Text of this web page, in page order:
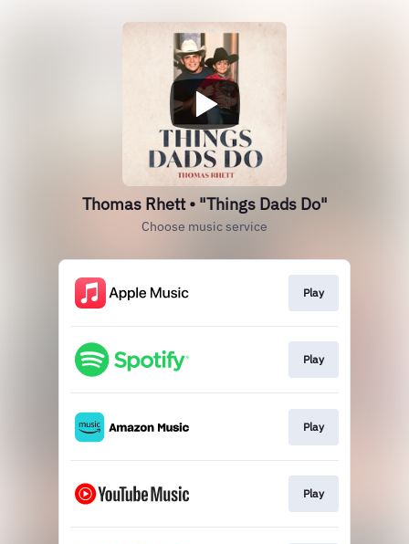
Thomas Rhett • "Things Dads Do"
Choose music service
Play
Play
Play
Play